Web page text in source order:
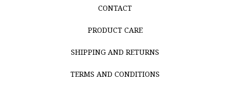
CONTACT
PRODUCT CARE
SHIPPING AND RETURNS
TERMS AND CONDITIONS